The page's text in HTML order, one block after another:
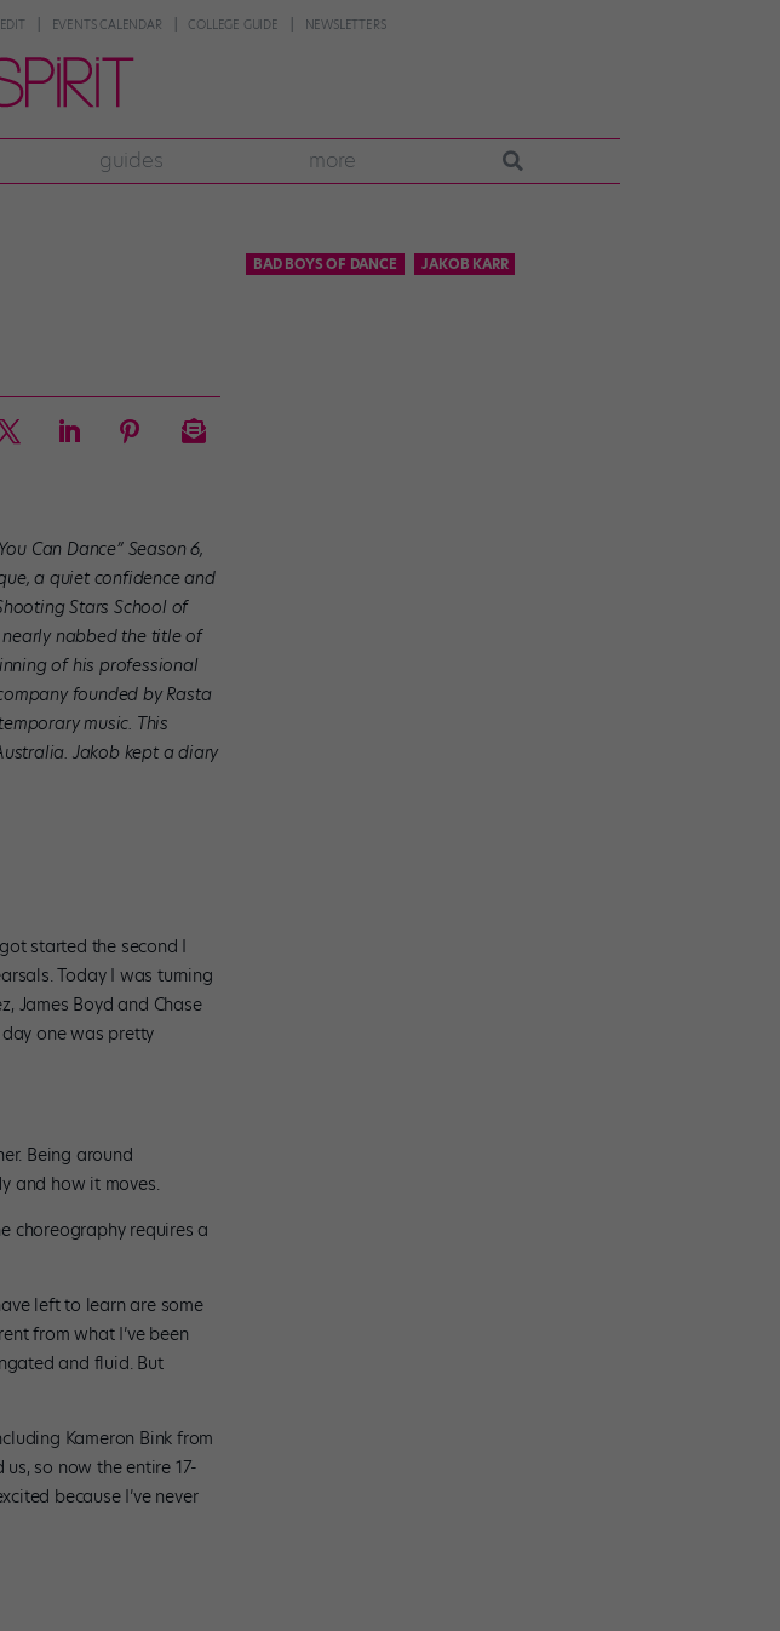
EVENTS CALENDAR COLLEGE GUIDE NEWSLETTERS
guides more
Can Dance” Season 6,
a quiet confidence and
Stars School of
nabbed the title of
of his professional
founded by Rasta
music. This
Jakob kept a diary
started the second I
Today I was turning
James Boyd and Chase
one was pretty
Being around
and how it moves.
choreography requires a
left to learn are some
from what I’ve been
and fluid. But
Kameron Bink from
so now the entire 17-
because I’ve never
BAD BOYS OF DANCE JAKOB KARR